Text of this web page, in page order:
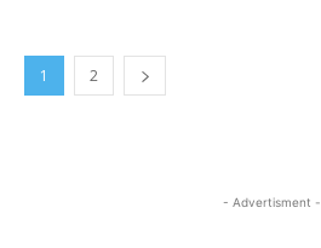
1 2
- Advertisment -